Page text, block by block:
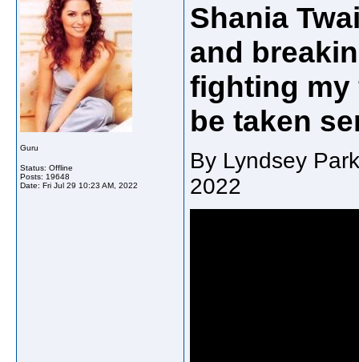
Guru
Status: Offline
Posts: 19648
Date: Fri Jul 29 10:23 AM, 2022
Shania
and
fighting my
be taken
By Lyndsey
2022